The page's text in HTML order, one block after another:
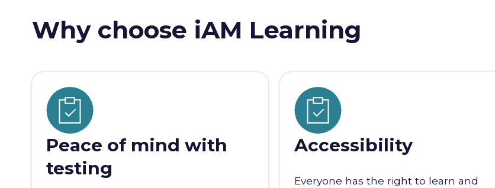
Why choose iAM Learning
Peace of mind with
testing
Accessibility
Everyone has the right to learn and